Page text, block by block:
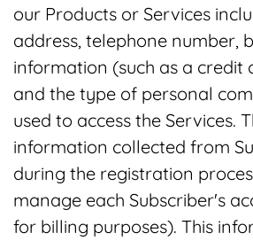
our Products or Services
address, telephone number,
information (such as a credit
and the type of personal
used to access the Services.
information collected from
during the registration
manage each Subscriber's
for billing purposes). This